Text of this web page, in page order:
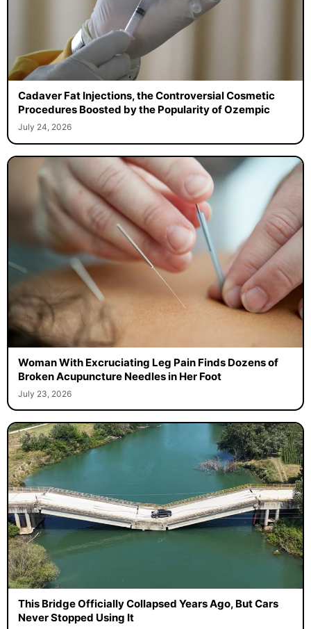
Cadaver Fat Injections, the Controversial Cosmetic
Procedures Boosted by the Popularity of Ozempic
July 24, 2026
Woman With Excruciating Leg Pain Finds Dozens of
Broken Acupuncture Needles in Her Foot
July 23, 2026
This Bridge Officially Collapsed Years Ago, But Cars
Never Stopped Using It